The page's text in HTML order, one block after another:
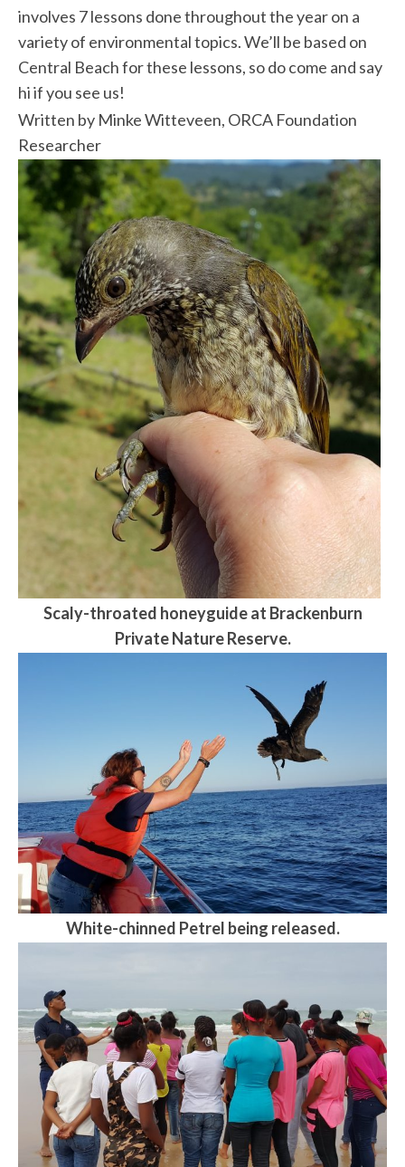
involves 7 lessons done throughout the year on a
variety of environmental topics. We’ll be based on
Central Beach for these lessons, so do come and say
hi if you see us!
Written by Minke Witteveen, ORCA Foundation
Researcher
Scaly-throated honeyguide at Brackenburn
Private Nature Reserve.
White-chinned Petrel being released.